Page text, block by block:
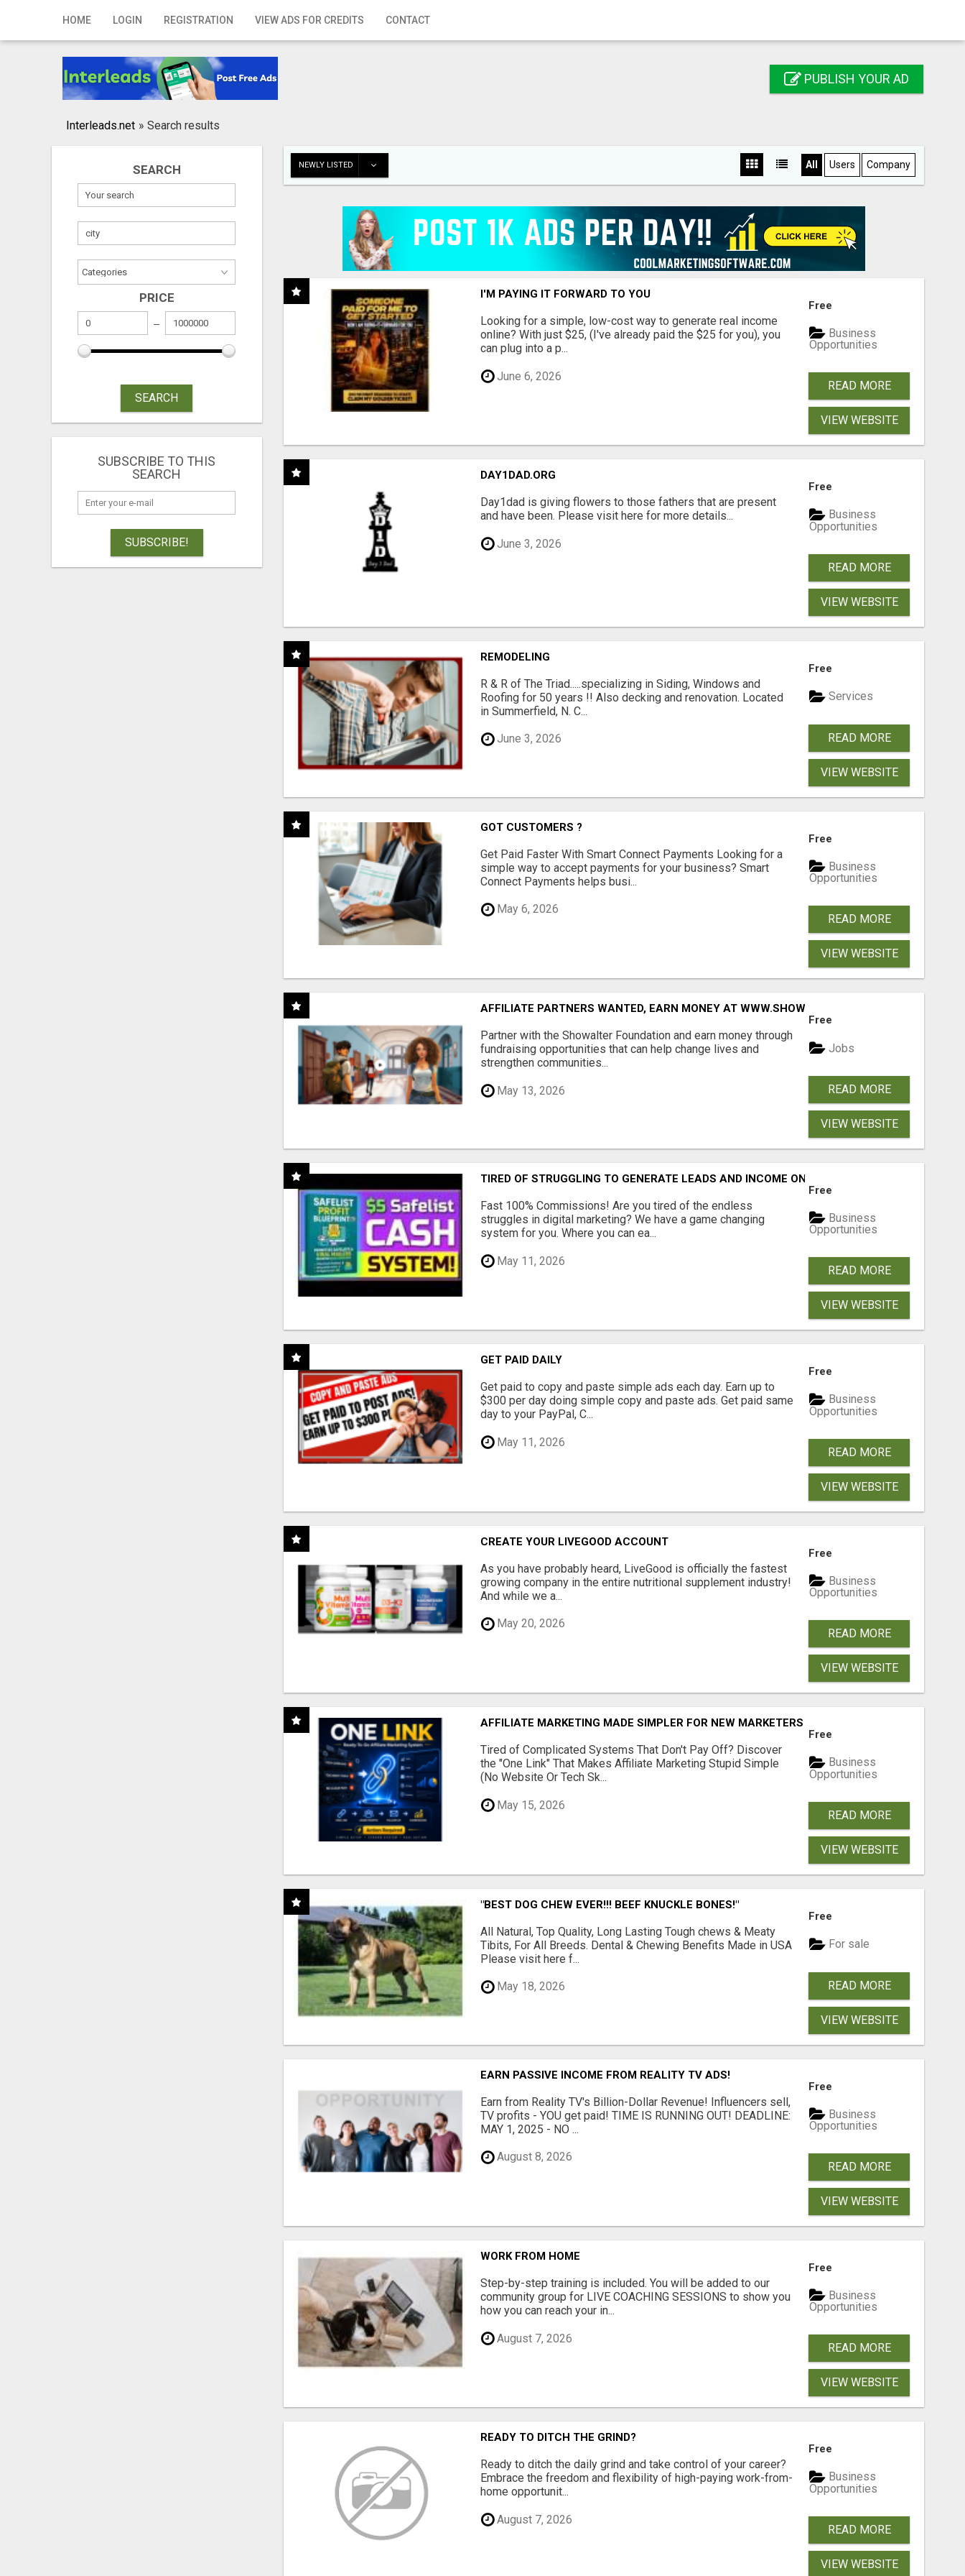
HOME LOGIN REGISTRATION VIEW ADS FOR CREDITS CONTACT
Home
Registration
Publish your ad
PUBLISH YOUR AD
Interleads.net » Search results
SEARCH
PRICE
SEARCH
SUBSCRIBE TO THIS
SEARCH
SUBSCRIBE!
NEWLY LISTED All Users Company
I'M PAYING IT FORWARD TO YOU
Looking for a simple, low-cost way to generate real income
online? With just $25, (I've already paid the $25 for you), you
can plug into a p...
June 6, 2026
Free
Business
Opportunities
READ MORE
VIEW WEBSITE
DAY1DAD.ORG
Day1dad is giving flowers to those fathers that are present
and have been. Please visit here for more details...
June 3, 2026
Free
Business
Opportunities
READ MORE
VIEW WEBSITE
REMODELING
R & R of The Triad.....specializing in Siding, Windows and
Roofing for 50 years !! Also decking and renovation. Located
in Summerfield, N. C...
June 3, 2026
Free
Services
READ MORE
VIEW WEBSITE
GOT CUSTOMERS ?
Get Paid Faster With Smart Connect Payments Looking for a
simple way to accept payments for your business? Smart
Connect Payments helps busi...
May 6, 2026
Free
Business
Opportunities
READ MORE
VIEW WEBSITE
AFFILIATE PARTNERS WANTED, EARN MONEY AT WWW.SHOWALTERFOUNDATION.ORG
Partner with the Showalter Foundation and earn money through
fundraising opportunities that can help change lives and
strengthen communities...
May 13, 2026
Free
Jobs
READ MORE
VIEW WEBSITE
TIRED OF STRUGGLING TO GENERATE LEADS AND INCOME ONLINE?
Fast 100% Commissions! Are you tired of the endless
struggles in digital marketing? We have a game changing
system for you. Where you can ea...
May 11, 2026
Free
Business
Opportunities
READ MORE
VIEW WEBSITE
GET PAID DAILY
Get paid to copy and paste simple ads each day. Earn up to
$300 per day doing simple copy and paste ads. Get paid same
day to your PayPal, C...
May 11, 2026
Free
Business
Opportunities
READ MORE
VIEW WEBSITE
CREATE YOUR LIVEGOOD ACCOUNT
As you have probably heard, LiveGood is officially the fastest
growing company in the entire nutritional supplement industry!​
And while we a...
May 20, 2026
Free
Business
Opportunities
READ MORE
VIEW WEBSITE
AFFILIATE MARKETING MADE SIMPLER FOR NEW MARKETERS READY TO TAKE ACTION
Tired of Complicated Systems That Don't Pay Off? Discover
the "One Link" That Makes Affiliate Marketing Stupid Simple
(No Website Or Tech Sk...
May 15, 2026
Free
Business
Opportunities
READ MORE
VIEW WEBSITE
"BEST DOG CHEW EVER!!! BEEF KNUCKLE BONES!"
All Natural, Top Quality, Long Lasting Tough chews & Meaty
Tibits, For All Breeds. Dental & Chewing Benefits Made in USA
Please visit here f...
May 18, 2026
Free
For sale
READ MORE
VIEW WEBSITE
EARN PASSIVE INCOME FROM REALITY TV ADS!
Earn from Reality TV's Billion-Dollar Revenue! Influencers sell,
TV profits - YOU get paid! TIME IS RUNNING OUT! DEADLINE:
MAY 1, 2025 - NO ...
August 8, 2026
Free
Business
Opportunities
READ MORE
VIEW WEBSITE
WORK FROM HOME
Step-by-step training is included. You will be added to our
community group for LIVE COACHING SESSIONS to show you
how you can reach your in...
August 7, 2026
Free
Business
Opportunities
READ MORE
VIEW WEBSITE
READY TO DITCH THE GRIND?
Ready to ditch the daily grind and take control of your career?
Embrace the freedom and flexibility of high-paying work-from-
home opportunit...
August 7, 2026
Free
Business
Opportunities
READ MORE
VIEW WEBSITE